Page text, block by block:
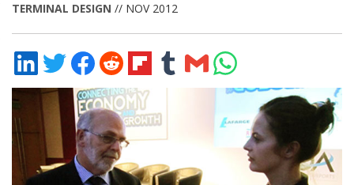
TERMINAL DESIGN // NOV 2012
Share
on
LinkedIn
Share
on
Twitter
Share
on
Facebook
Share
on
Reddit
Share
on
Flipboard
Share
on
Share
via
Share
on
WhatsApp